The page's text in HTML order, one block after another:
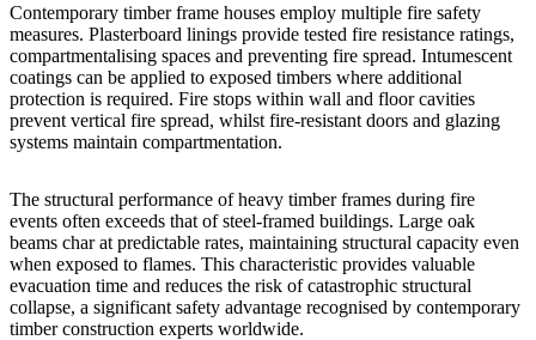
Contemporary timber frame houses employ multiple fire safety
measures. Plasterboard linings provide tested fire resistance ratings,
compartmentalising spaces and preventing fire spread. Intumescent
coatings can be applied to exposed timbers where additional
protection is required. Fire stops within wall and floor cavities
prevent vertical fire spread, whilst fire-resistant doors and glazing
systems maintain compartmentation.
The structural performance of heavy timber frames during fire
events often exceeds that of steel-framed buildings. Large oak
beams char at predictable rates, maintaining structural capacity even
when exposed to flames. This characteristic provides valuable
evacuation time and reduces the risk of catastrophic structural
collapse, a significant safety advantage recognised by contemporary
timber construction experts worldwide.